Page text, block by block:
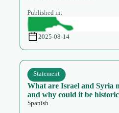
Published in:
2025-08-14
What are Israel and Syria
and why could it be
Statement
Spanish